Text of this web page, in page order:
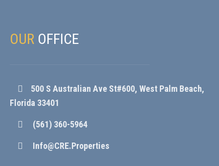
OUR OFFICE
500 S Australian Ave St#600, West Palm Beach,
Florida 33401
(561) 360-5964
Info@CRE.Properties